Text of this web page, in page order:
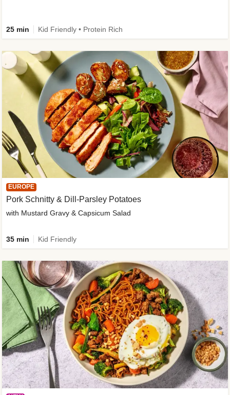
25 min Kid Friendly • Protein Rich
EUROPE
Pork Schnitty & Dill-Parsley Potatoes
with Mustard Gravy & Capsicum Salad
35 min Kid Friendly